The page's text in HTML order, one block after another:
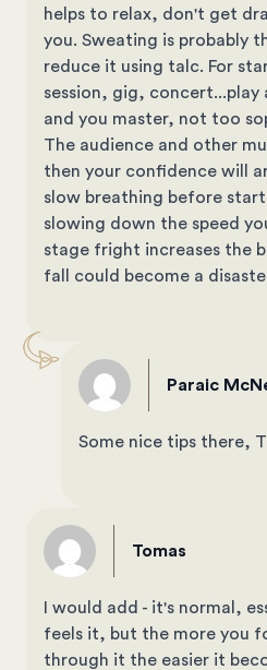
helps to relax, don't get
you. Sweating is probably
reduce it using talc. For
session, gig, concert...play
and you master, not too
The audience and other
then your confidence will
slow breathing before
slowing down the speed
stage fright increases the
fall could become a
Paraic
Some nice tips there,
Tomas
I would add - it's normal,
feels it, but the more you
through it the easier it